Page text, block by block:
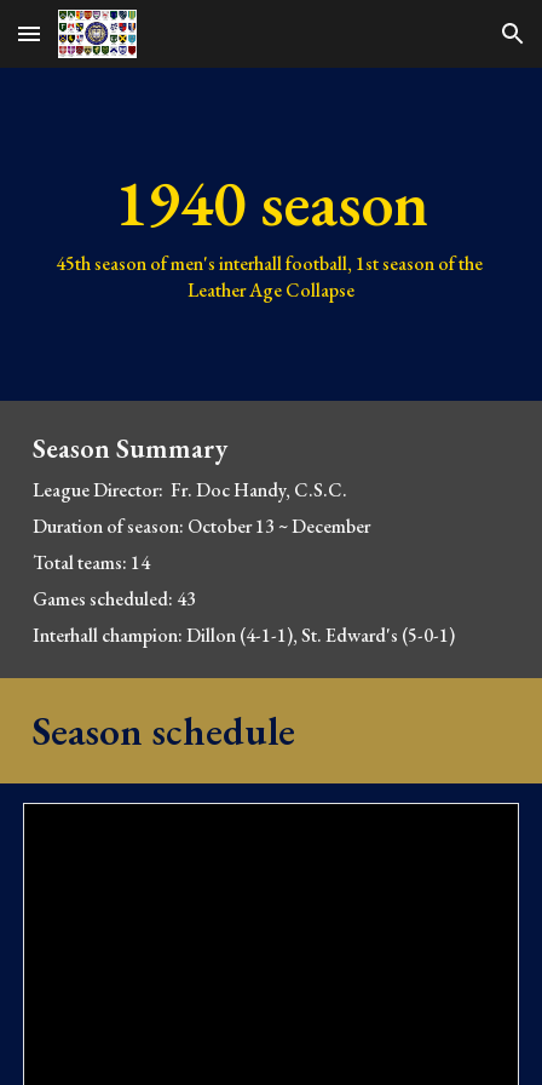
Skip to main content Skip to navigation
1940 season
45th season of men's interhall football, 1st
Leather Age Collapse
Season Summary
League Director:  Fr. Doc Handy, C.S.C.
Duration of season: October 13 ~ December
Total teams: 14
Games scheduled: 43
Interhall champion: Dillon (4-1-1), St. Edward's (5-0-1)
Season schedule